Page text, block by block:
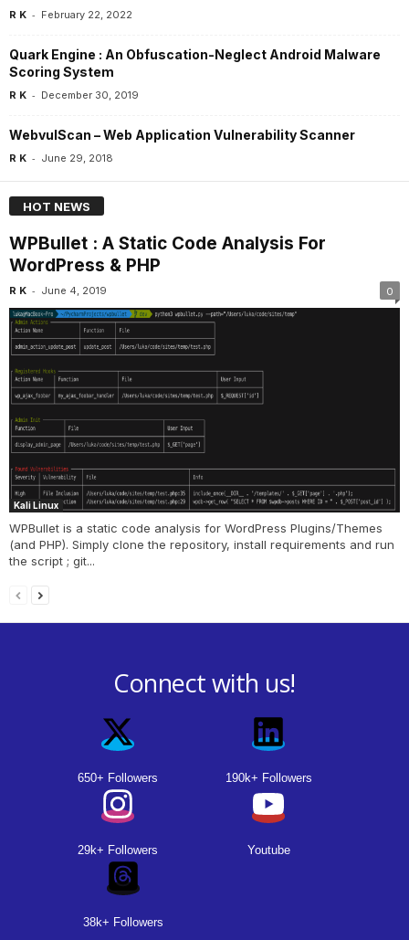
R K - February 22, 2022
Quark Engine : An Obfuscation-Neglect Android Malware
Scoring System
R K - December 30, 2019
WebvulScan – Web Application Vulnerability Scanner
R K - June 29, 2018
HOT NEWS
WPBullet : A Static Code Analysis For
WordPress & PHP
R K - June 4, 2019 0
Kali Linux
WPBullet is a static code analysis for WordPress Plugins/Themes
(and PHP). Simply clone the repository, install requirements and run
the script ; git...
Connect with us!
650+ Followers 190k+ Followers
29k+ Followers Youtube
38k+ Followers